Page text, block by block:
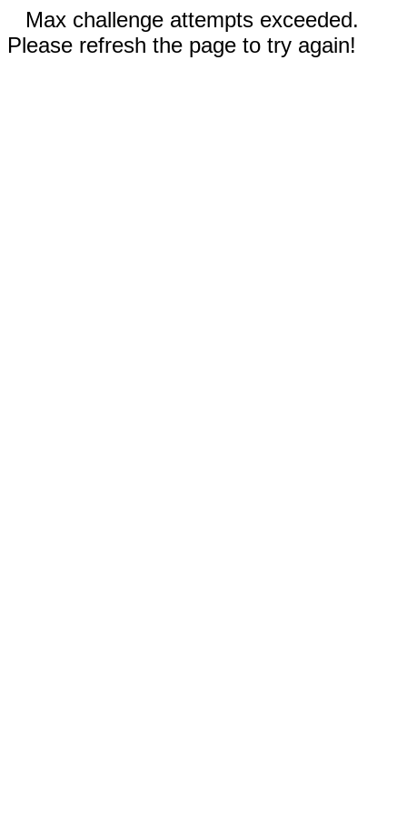
Max challenge attempts exceeded.
Please refresh the page to try again!